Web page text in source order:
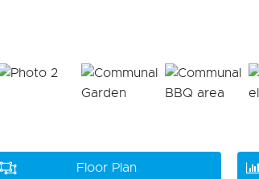
Floor Plan